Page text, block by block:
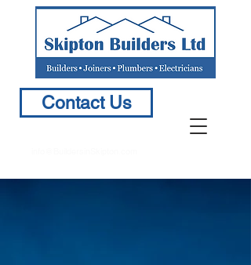
Contact Us